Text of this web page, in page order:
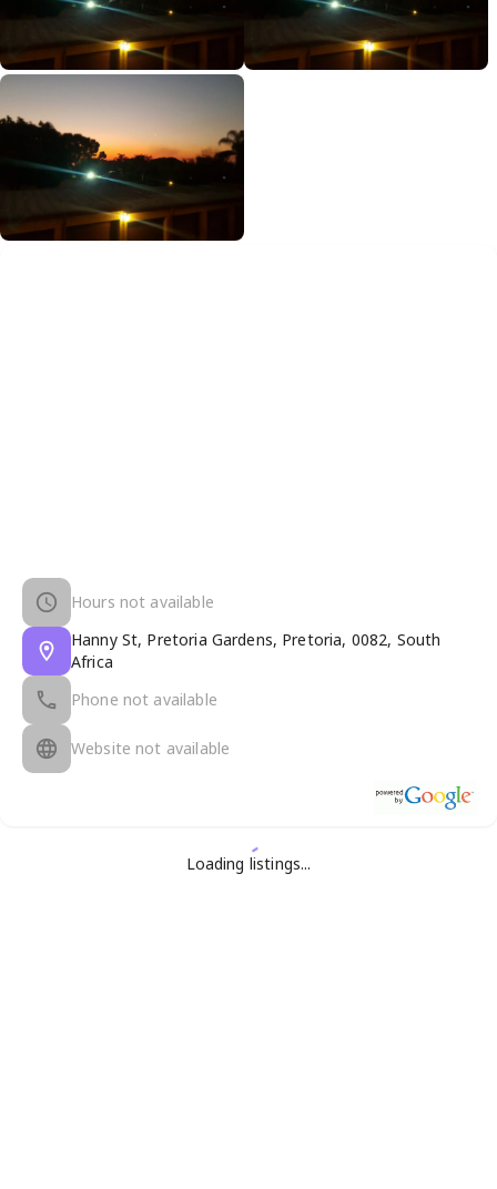
Hours not available
Hanny St, Pretoria Gardens, Pretoria, 0082, South
Africa
Phone not available
Website not available
Loading listings...